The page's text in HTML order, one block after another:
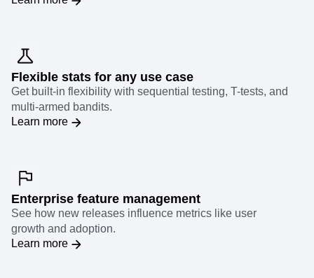
Flexible stats for any use case
Get built-in flexibility with sequential testing, T-tests, and
multi-armed bandits.
Learn more
Enterprise feature management
See how new releases influence metrics like user
growth and adoption.
Learn more